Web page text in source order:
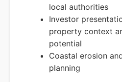
local authorities
Investor
property context
potential
Coastal erosion
planning